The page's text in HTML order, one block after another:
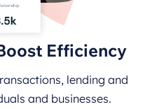
Efficiency
lending and
and businesses.